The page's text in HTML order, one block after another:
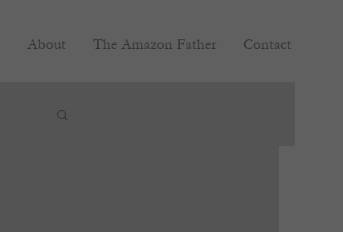
About The Amazon Father Contact